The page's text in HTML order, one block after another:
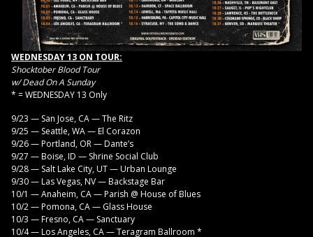
WEDNESDAY 13 ON TOUR:
Shocktober Blood Tour
w/ Dead On A Sunday
* = WEDNESDAY 13 Only
9/23 — San Jose, CA — The Ritz
9/25 — Seattle, WA — El Corazon
9/26 — Portland, OR — Dante’s
9/27 — Boise, ID — Shrine Social Club
9/28 — Salt Lake City, UT — Urban Lounge
9/30 — Las Vegas, NV — Backstage Bar
10/1 — Anaheim, CA — Parish @ House of Blues
10/2 — Pomona, CA — Glass House
10/3 — Fresno, CA — Sanctuary
10/4 — Los Angeles, CA — Teragram Ballroom *